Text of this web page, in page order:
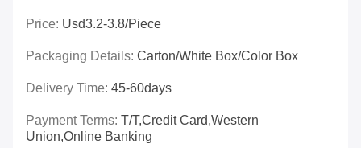
Price: Usd3.2-3.8/piece
Packaging Details: Carton/White Box/Color Box
Delivery Time: 45-60days
Payment Terms: T/T,Credit Card,Western
Union,online Banking